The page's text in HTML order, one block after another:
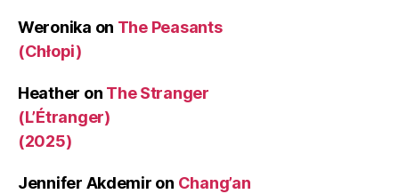
Weronika on The Peasants
(Chłopi)
Heather on The Stranger
(L’Étranger)
(2025)
Jennifer Akdemir on Chang’an